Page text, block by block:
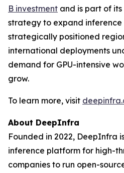
B investment and is part of
strategy to expand
strategically positioned
international deployments
demand for GPU-intensive
grow.
To learn more, visit
About DeepInfra
Founded in 2022, DeepInfra
inference platform for high-
companies to run open-